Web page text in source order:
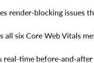
render-blocking issues
all six Core Web Vitals
real-time before-and-after